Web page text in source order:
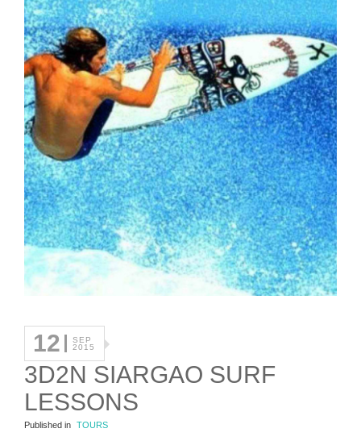
12
SEP
2015
3D2N SIARGAO SURF
LESSONS
Published in TOURS